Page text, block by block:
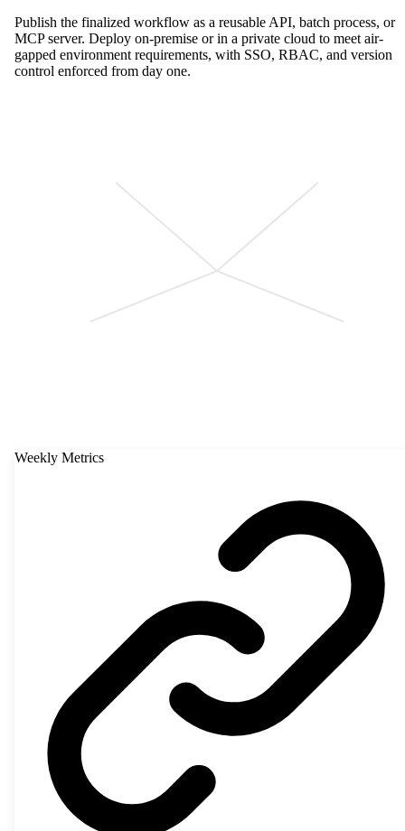
Publish the finalized workflow as a reusable API, batch process, or
MCP server. Deploy on-premise or in a private cloud to meet air-
gapped environment requirements, with SSO, RBAC, and version
control enforced from day one.
Weekly Metrics